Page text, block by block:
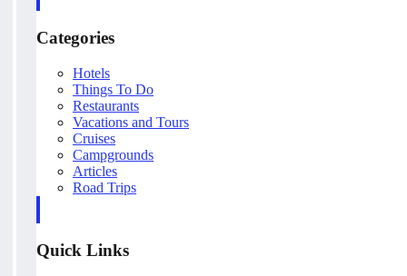
Categories
Hotels
Things To Do
Restaurants
Vacations and Tours
Cruises
Campgrounds
Articles
Road Trips
Quick Links